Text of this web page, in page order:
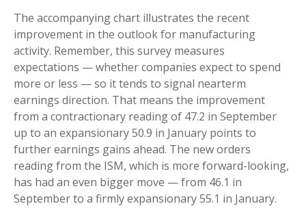
The accompanying chart illustrates the recent
improvement in the outlook for manufacturing
activity. Remember, this survey measures
expectations — whether companies expect to spend
more or less — so it tends to signal nearterm
earnings direction. That means the improvement
from a contractionary reading of 47.2 in September
up to an expansionary 50.9 in January points to
further earnings gains ahead. The new orders
reading from the ISM, which is more forward-looking,
has had an even bigger move — from 46.1 in
September to a firmly expansionary 55.1 in January.